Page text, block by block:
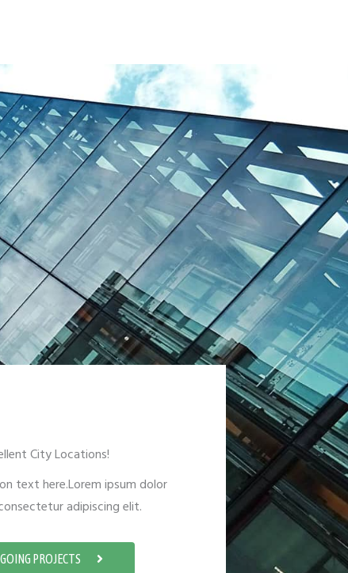
City Locations!
text here.Lorem ipsum dolor
adipiscing elit.
PROJECTS